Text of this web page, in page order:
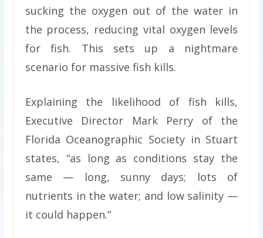
sucking the oxygen out of the water in
the process, reducing vital oxygen levels
for fish. This sets up a nightmare
scenario for massive fish kills.
Explaining the likelihood of fish kills,
Executive Director Mark Perry of the
Florida Oceanographic Society in Stuart
states, “as long as conditions stay the
same — long, sunny days; lots of
nutrients in the water; and low salinity —
it could happen.”